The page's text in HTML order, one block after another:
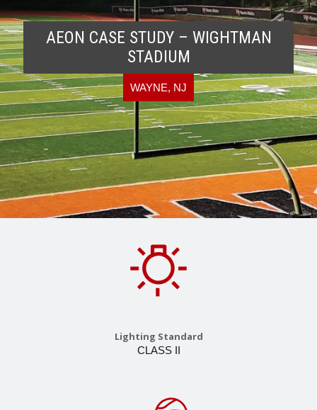
AEON CASE STUDY – WIGHTMAN
STADIUM
WAYNE, NJ
Lighting Standard
CLASS II